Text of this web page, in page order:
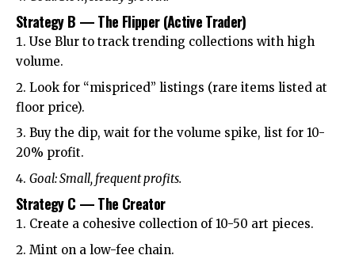
Strategy B — The Flipper (Active Trader)
Use Blur to track trending collections with high
volume.
Look for “mispriced” listings (rare items listed at
floor price).
Buy the dip, wait for the volume spike, list for 10-
20% profit.
Goal: Small, frequent profits.
Strategy C — The Creator
Create a cohesive collection of 10-50 art pieces.
Mint on a low-fee chain.